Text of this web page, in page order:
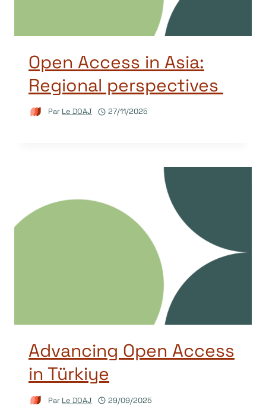
Open Access in Asia:
Regional perspectives
Par Le DOAJ 27/11/2025
Advancing Open Access
in Türkiye
Par Le DOAJ 29/09/2025